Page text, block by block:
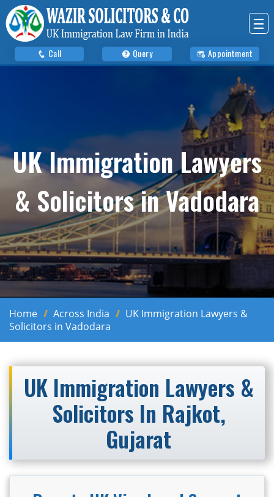
☰
Call Query Appointment
UK Immigration Lawyers
& Solicitors in Vadodara
Home Across India
UK Immigration Lawyers &
Solicitors in Vadodara
UK Immigration Lawyers &
Solicitors In Rajkot,
Gujarat